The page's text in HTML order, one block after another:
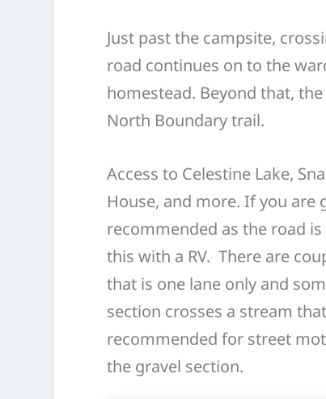
Just past the campsite,
road continues on to the
homestead. Beyond that,
North Boundary trail.
Access to Celestine Lake,
House, and more. If you are
recommended as the road
this with a RV. There are
that is one lane only and
section crosses a stream
recommended for street
the gravel section.